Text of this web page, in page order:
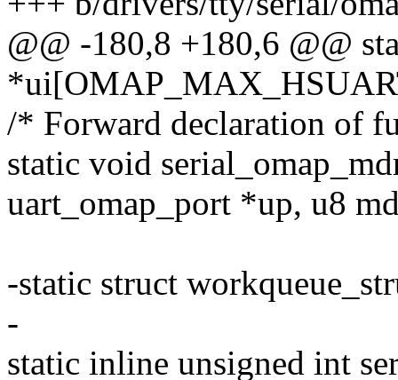
@@ -180,8 +180,6 @@
/* Forward declaration of
static void
uart_omap_port *up, u8
-static struct
-
static inline unsigned int